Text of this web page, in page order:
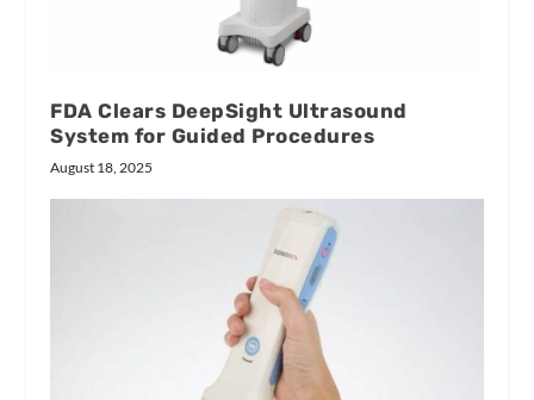
FDA Clears DeepSight Ultrasound
System for Guided Procedures
August 18, 2025